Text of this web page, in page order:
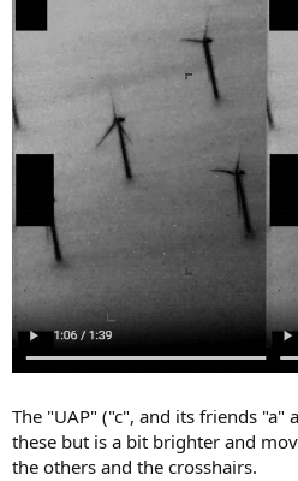
The "UAP" ("c", and its friends "a"
these but is a bit brighter and
the others and the crosshairs.